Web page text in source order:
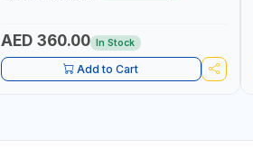
AED 360.00 In Stock
Add to Cart